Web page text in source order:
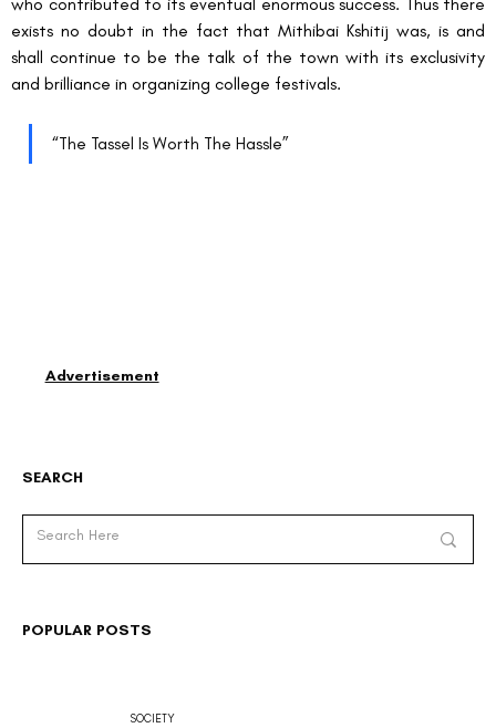
who contributed to its eventual enormous success. Thus there
exists no doubt in the fact that Mithibai Kshitij was, is and
shall continue to be the talk of the town with its exclusivity
and brilliance in organizing college festivals.
“The Tassel Is Worth The Hassle”
SEARCH
SOCIETY
POPULAR POSTS
Advertisement